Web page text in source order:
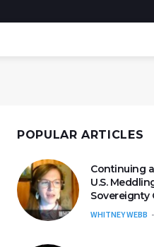
POPULAR ARTICLES
Continuing
U.S.
Sovereignty
WHITNEY WEBB